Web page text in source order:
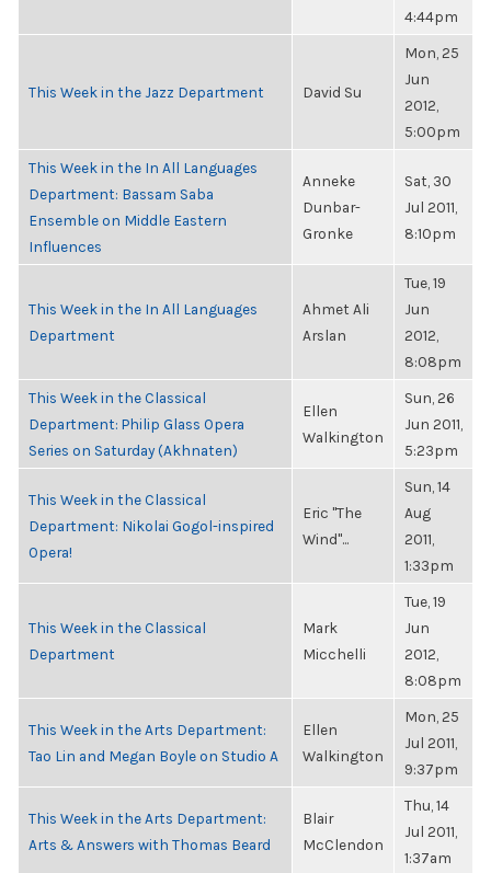
4:44pm
This Week in the Jazz Department David Su
Mon, 25
Jun
2012,
5:00pm
This Week in the In All Languages
Department: Bassam Saba
Ensemble on Middle Eastern
Influences
Anneke
Dunbar-
Gronke
Sat, 30
Jul 2011,
8:10pm
This Week in the In All Languages
Department
Ahmet Ali
Arslan
Tue, 19
Jun
2012,
8:08pm
This Week in the Classical
Department: Philip Glass Opera
Series on Saturday (Akhnaten)
Ellen
Walkington
Sun, 26
Jun 2011,
5:23pm
This Week in the Classical
Department: Nikolai Gogol-inspired
Opera!
Eric "The
Wind"...
Sun, 14
Aug
2011,
1:33pm
This Week in the Classical
Department
Mark
Micchelli
Tue, 19
Jun
2012,
8:08pm
This Week in the Arts Department:
Tao Lin and Megan Boyle on Studio A
Ellen
Walkington
Mon, 25
Jul 2011,
9:37pm
This Week in the Arts Department:
Arts & Answers with Thomas Beard
Blair
McClendon
Thu, 14
Jul 2011,
1:37am